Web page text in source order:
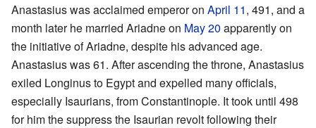
Anastasius was acclaimed emperor on April 11, 491, and a
month later he married Ariadne on May 20 apparently on
the initiative of Ariadne, despite his advanced age.
Anastasius was 61. After ascending the throne, Anastasius
exiled Longinus to Egypt and expelled many officials,
especially Isaurians, from Constantinople. It took until 498
for him the suppress the Isaurian revolt following their